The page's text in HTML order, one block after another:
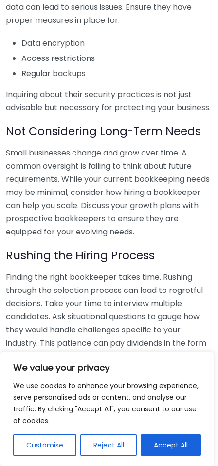
We value your privacy
We use cookies to enhance your browsing experience,
serve personalised ads or content, and analyse our
traffic. By clicking "Accept All", you consent to our use
of cookies.
Customise Reject All Accept All
data can lead to serious issues. Ensure they have
proper measures in place for:
Data encryption
Access restrictions
Regular backups
Inquiring about their security practices is not just
advisable but necessary for protecting your business.
Not Considering Long-Term Needs
Small businesses change and grow over time. A
common oversight is failing to think about future
requirements. While your current bookkeeping needs
may be minimal, consider how hiring a bookkeeper
can help you scale. Discuss your growth plans with
prospective bookkeepers to ensure they are
equipped for your evolving needs.
Rushing the Hiring Process
Finding the right bookkeeper takes time. Rushing
through the selection process can lead to regretful
decisions. Take your time to interview multiple
candidates. Ask situational questions to gauge how
they would handle challenges specific to your
industry. This patience can pay dividends in the form
Using Non-Local Services
While online bookkeeping services can be
convenient, relying only on them might disconnect
bookkeepers can offer insights into regional
regulations and taxes that might apply to your